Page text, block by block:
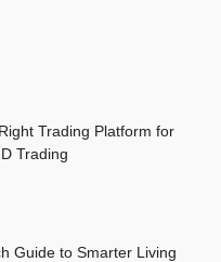
Trading Platform for
Trading
Guide to Smarter Living